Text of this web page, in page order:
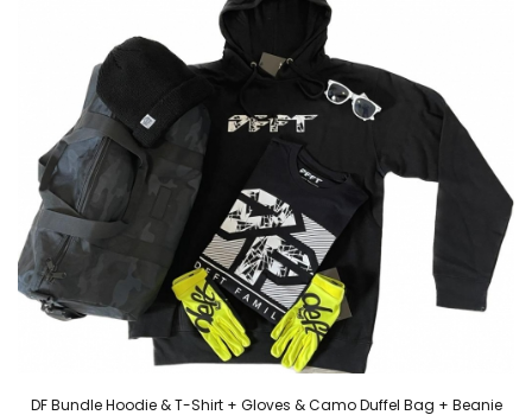
DF Bundle Hoodie & T-Shirt + Gloves & Camo Duffel Bag + Beanie